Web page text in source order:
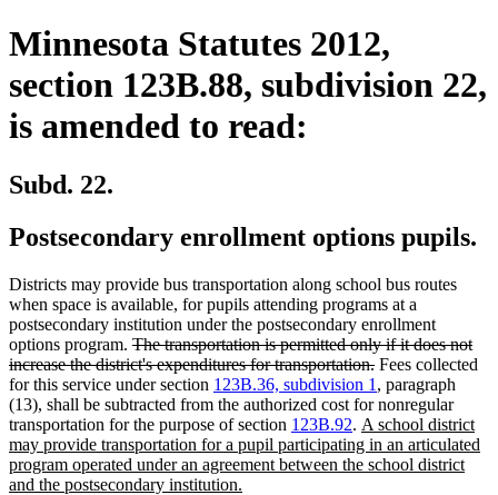
Minnesota Statutes 2012,
section 123B.88, subdivision 22,
is amended to read:
Subd. 22.
Postsecondary enrollment options pupils.
Districts may provide bus transportation along school bus routes
when space is available, for pupils attending programs at a
postsecondary institution under the postsecondary enrollment
options program. deleted
text
begin
The transportation is permitted only if it does not
increase the district's expenditures for transportation.deleted
text
end
Fees collected
for this service under section 123B.36, subdivision 1 , paragraph
(13), shall be subtracted from the authorized cost for nonregular
transportation for the purpose of section 123B.92. new
text
begin
A school district
may provide transportation for a pupil participating in an articulated
program operated under an agreement between the school district
and the postsecondary institution.